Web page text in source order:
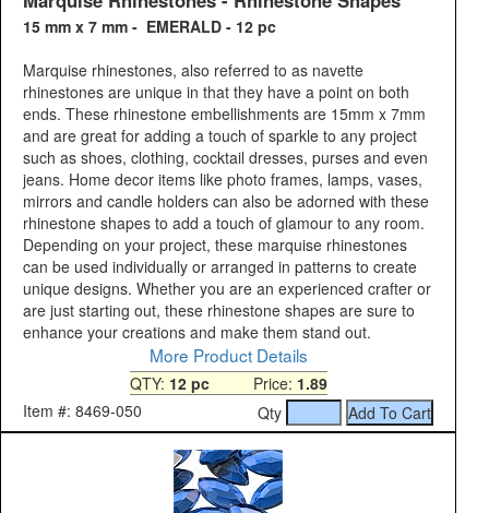
15 mm x 7 mm - EMERALD - 12 pc
Marquise rhinestones, also referred to as navette
rhinestones are unique in that they have a point on both
ends. These rhinestone embellishments are 15mm x 7mm
and are great for adding a touch of sparkle to any project
such as shoes, clothing, cocktail dresses, purses and even
jeans. Home decor items like photo frames, lamps, vases,
mirrors and candle holders can also be adorned with these
rhinestone shapes to add a touch of glamour to any room.
Depending on your project, these marquise rhinestones
can be used individually or arranged in patterns to create
unique designs. Whether you are an experienced crafter or
are just starting out, these rhinestone shapes are sure to
enhance your creations and make them stand out.
More Product Details
QTY: 12 pcPrice: 1.89
Item #: 8469-050
Qty